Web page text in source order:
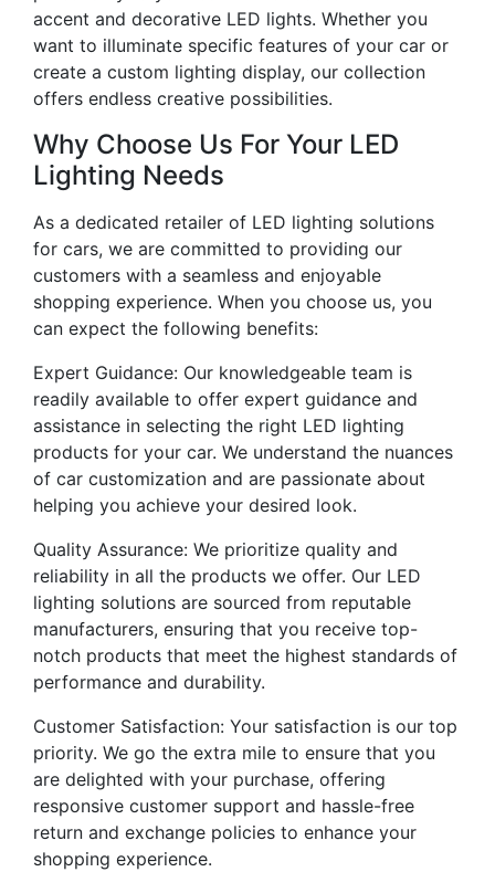
accent and decorative LED lights. Whether you
want to illuminate specific features of your car or
create a custom lighting display, our collection
offers endless creative possibilities.
Why Choose Us For Your LED
Lighting Needs
As a dedicated retailer of LED lighting solutions
for cars, we are committed to providing our
customers with a seamless and enjoyable
shopping experience. When you choose us, you
can expect the following benefits:
Expert Guidance: Our knowledgeable team is
readily available to offer expert guidance and
assistance in selecting the right LED lighting
products for your car. We understand the nuances
of car customization and are passionate about
helping you achieve your desired look.
Quality Assurance: We prioritize quality and
reliability in all the products we offer. Our LED
lighting solutions are sourced from reputable
manufacturers, ensuring that you receive top-
notch products that meet the highest standards of
performance and durability.
Customer Satisfaction: Your satisfaction is our top
priority. We go the extra mile to ensure that you
are delighted with your purchase, offering
responsive customer support and hassle-free
return and exchange policies to enhance your
shopping experience.